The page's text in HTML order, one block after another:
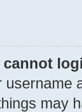
cannot
username
may